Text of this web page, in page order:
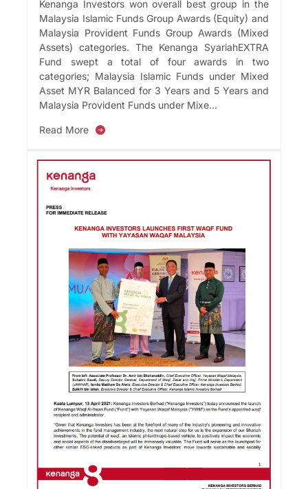
Kenanga Investors won overall best group in the
Malaysia Islamic Funds Group Awards (Equity) and
Malaysia Provident Funds Group Awards (Mixed
Assets) categories. The Kenanga SyariahEXTRA
Fund swept a total of four awards in two
categories; Malaysia Islamic Funds under Mixed
Asset MYR Balanced for 3 Years and 5 Years and
Malaysia Provident Funds under Mixe...
Read More